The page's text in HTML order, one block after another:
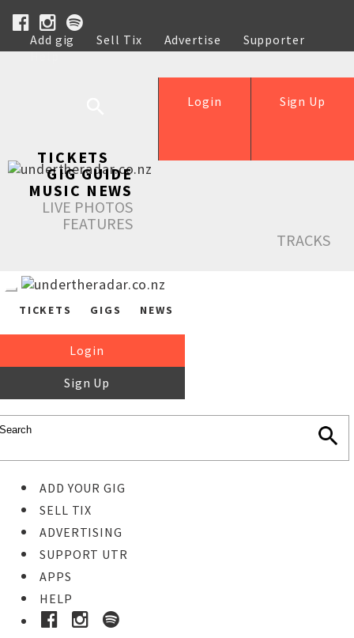
Add gig Sell Tix Advertise
Supporter
Help
Sign Up
Login
TICKETS
GIG GUIDE
MUSIC NEWS
LIVE PHOTOS
FEATURES
TRACKS
TICKETS GIGS NEWS
Login
Sign Up
ADD YOUR GIG
SELL TIX
ADVERTISING
SUPPORT UTR
APPS
HELP